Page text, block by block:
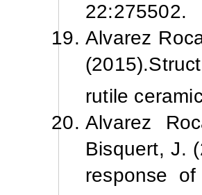
22:275502.
Alvarez
(2015).
rutile
Alvarez
Bisquert, J.
response